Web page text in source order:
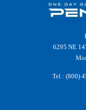
6295 NE
Tel : (800)